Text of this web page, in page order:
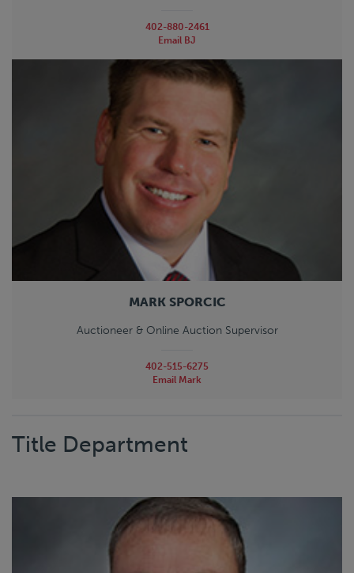
402-880-2461
Email BJ
MARK SPORCIC
Auctioneer & Online Auction Supervisor
402-515-6275
Email Mark
Title Department